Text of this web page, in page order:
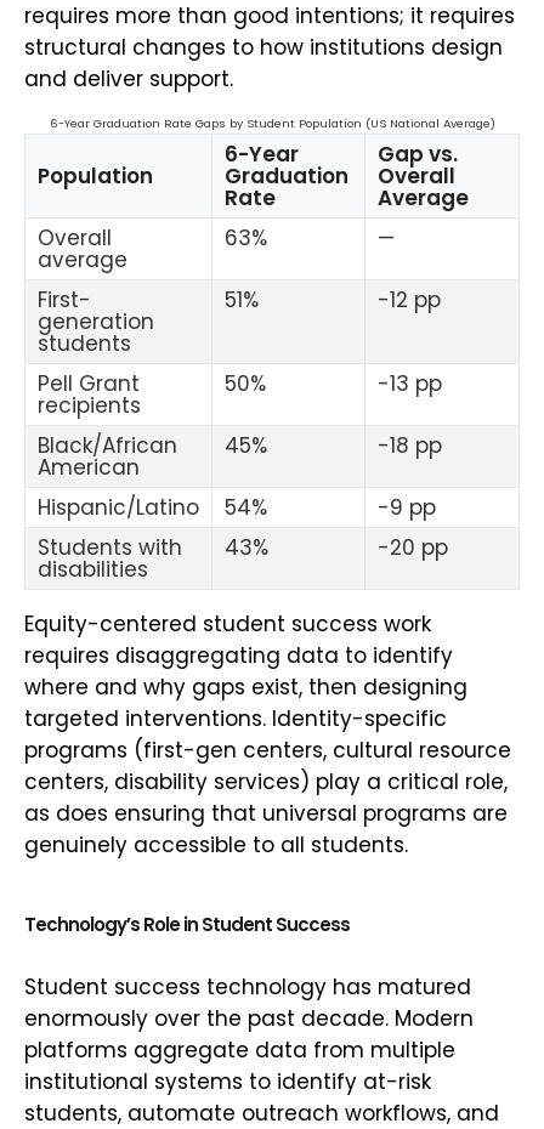
requires more than good intentions; it requires
structural changes to how institutions design
and deliver support.
6-Year Graduation Rate Gaps by Student Population (US National Average)
Population
6-Year
Graduation
Rate
Gap vs.
Overall
Average
Overall
average
63% —
First-
generation
students
51% -12 pp
Pell Grant
recipients
50% -13 pp
Black/African
American
45% -18 pp
Hispanic/Latino 54%
-9 pp
Students with
disabilities
43% -20 pp
Equity-centered student success work
requires disaggregating data to identify
where and why gaps exist, then designing
targeted interventions. Identity-specific
programs (first-gen centers, cultural resource
centers, disability services) play a critical role,
as does ensuring that universal programs are
genuinely accessible to all students.
Technology’s Role in Student Success
Student success technology has matured
enormously over the past decade. Modern
platforms aggregate data from multiple
institutional systems to identify at-risk
students, automate outreach workflows, and